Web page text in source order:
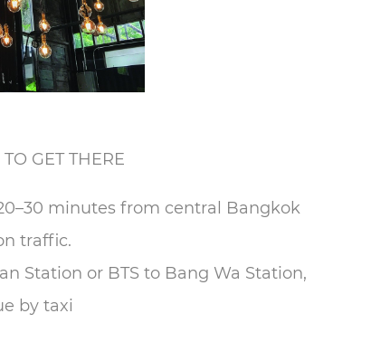
GET THERE
minutes from central Bangkok
traffic.
Station or BTS to Bang Wa Station,
by taxi